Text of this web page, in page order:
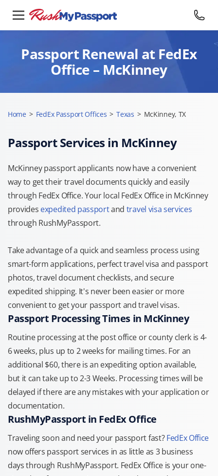
Passport Renewal at FedEx
Office – McKinney
Home > FedEx Passport Offices > Texas > McKinney, TX
Passport Services in McKinney
McKinney passport applicants now have a convenient
way to get their travel documents quickly and easily
through FedEx Office. Your local FedEx Office in McKinney
provides expedited passportand travel visa services
through RushMyPassport.
Take advantage of a quick and seamless process using
smart-form applications, perfect travel visa and passport
photos, travel document checklists, and secure
expedited shipping. It's never been easier or more
convenient to get your passport and travel visas.
Passport Processing Times in McKinney
Routine processing at the post office or county clerk is 4-
6 weeks, plus up to 2 weeks for mailing times. For an
additional $60, there is an expediting option available,
but it can take up to 2-3 Weeks. Processing times will be
delayed if there are any mistakes with your application or
documentation.
RushMyPassport in FedEx Office
Traveling soon and need your passport fast?FedEx Office
now offers passport services in as little as 3 business
days through RushMyPassport. FedEx Office is your one-